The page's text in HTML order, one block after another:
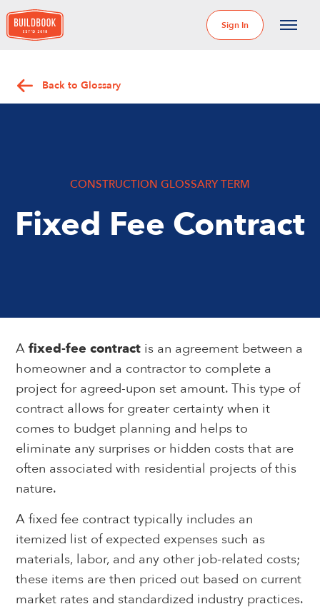
Sign In
Back to Glossary
CONSTRUCTION GLOSSARY TERM
Fixed Fee Contract
A fixed-fee contract is an agreement between a
homeowner and a contractor to complete a
project for agreed-upon set amount. This type of
contract allows for greater certainty when it
comes to budget planning and helps to
eliminate any surprises or hidden costs that are
often associated with residential projects of this
nature.
A fixed fee contract typically includes an
itemized list of expected expenses such as
materials, labor, and any other job-related costs;
these items are then priced out based on current
market rates and standardized industry practices.